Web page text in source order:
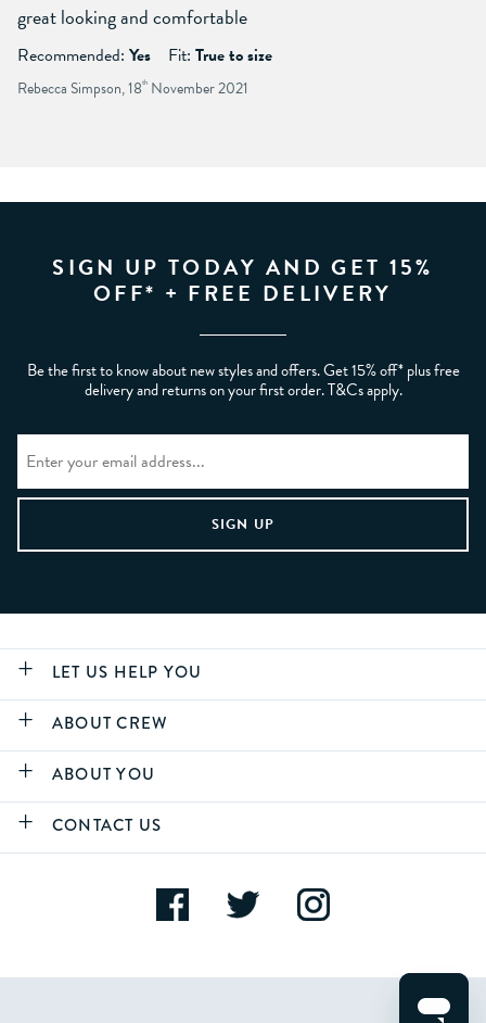
great looking and comfortable
Recommended: Yes Fit: True to size
Rebecca Simpson, 18th November 2021
SIGN UP TODAY AND GET 15%
OFF* + FREE DELIVERY
Be the first to know about new styles and offers. Get 15% off* plus free
delivery and returns on your first order. T&Cs apply.
LET US HELP YOU
ABOUT CREW
ABOUT YOU
CONTACT US